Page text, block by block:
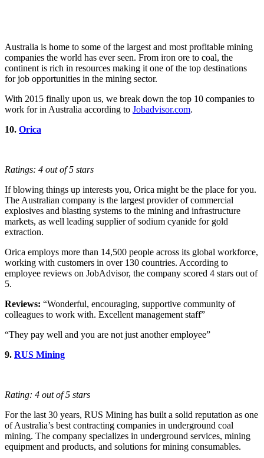
Australia is home to some of the largest and most profitable mining
companies the world has ever seen. From iron ore to coal, the
continent is rich in resources making it one of the top destinations
for job opportunities in the mining sector.
With 2015 finally upon us, we break down the top 10 companies to
work for in Australia according to Jobadvisor.com.
10. Orica
Ratings: 4 out of 5 stars
If blowing things up interests you, Orica might be the place for you.
The Australian company is the largest provider of commercial
explosives and blasting systems to the mining and infrastructure
markets, as well leading supplier of sodium cyanide for gold
extraction.
Orica employs more than 14,500 people across its global workforce,
working with customers in over 130 countries. According to
employee reviews on JobAdvisor, the company scored 4 stars out of
5.
Reviews: “Wonderful, encouraging, supportive community of
colleagues to work with. Excellent management staff”
“They pay well and you are not just another employee”
9. RUS Mining
Rating: 4 out of 5 stars
For the last 30 years, RUS Mining has built a solid reputation as one
of Australia’s best contracting companies in underground coal
mining. The company specializes in underground services, mining
equipment and products, and solutions for mining consumables.